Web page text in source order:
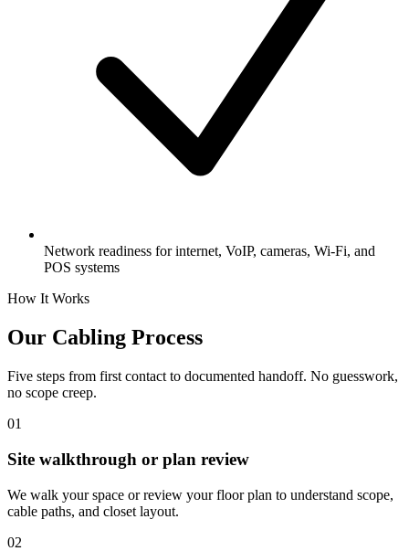
Network readiness for internet, VoIP, cameras, Wi-Fi, and
POS systems
How It Works
Our Cabling Process
Five steps from first contact to documented handoff. No guesswork,
no scope creep.
01
Site walkthrough or plan review
We walk your space or review your floor plan to understand scope,
cable paths, and closet layout.
02